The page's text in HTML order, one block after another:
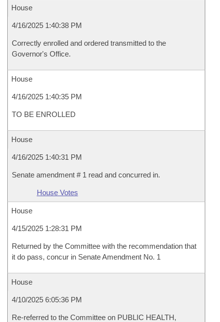
House
4/16/2025 1:40:38 PM
Correctly enrolled and ordered transmitted to the
Governor's Office.
House
4/16/2025 1:40:35 PM
TO BE ENROLLED
House
4/16/2025 1:40:31 PM
Senate amendment # 1 read and concurred in.
House Votes
House
4/15/2025 1:28:31 PM
Returned by the Committee with the recommendation that
it do pass, concur in Senate Amendment No. 1
House
4/10/2025 6:05:36 PM
Re-referred to the Committee on PUBLIC HEALTH,